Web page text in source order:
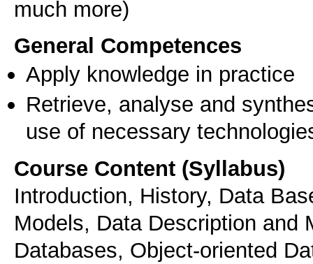
much more)
General Competences
Apply knowledge in practice
Retrieve, analyse and
use of necessary
Course Content (Syllabus)
Introduction, History, Data
Models, Data Description and
Databases, Object-oriented